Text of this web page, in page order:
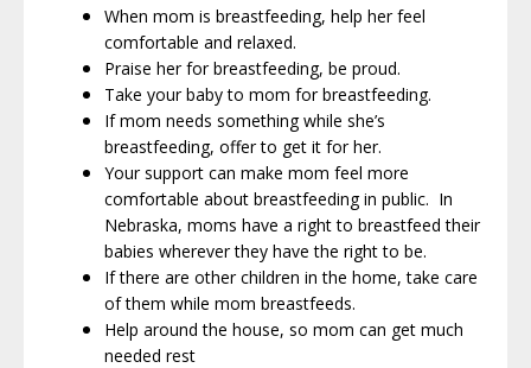
When mom is breastfeeding, help her feel
comfortable and relaxed.
Praise her for breastfeeding, be proud.
Take your baby to mom for breastfeeding.
If mom needs something while she’s
breastfeeding, offer to get it for her.
Your support can make mom feel more
comfortable about breastfeeding in public. In
Nebraska, moms have a right to breastfeed their
babies wherever they have the right to be.
If there are other children in the home, take care
of them while mom breastfeeds.
Help around the house, so mom can get much
needed rest